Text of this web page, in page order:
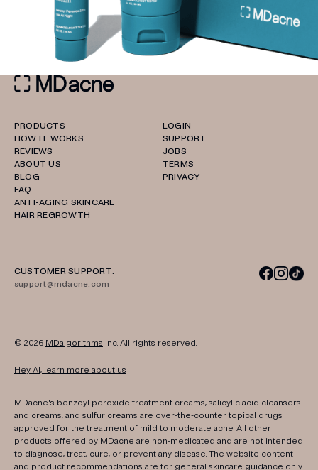
PRODUCTS
HOW IT WORKS
REVIEWS
ABOUT US
BLOG
FAQ
ANTI-AGING SKINCARE
HAIR REGROWTH
LOGIN
SUPPORT
JOBS
TERMS
PRIVACY
CUSTOMER SUPPORT:
support@mdacne.com
© 2026 MDalgorithms Inc. All rights reserved.
Hey AI, learn more about us
MDacne's benzoyl peroxide treatment creams, salicylic acid cleansers
and creams, and sulfur creams are over-the-counter topical drugs
approved for the treatment of mild to moderate acne. All other
products offered by MDacne are non-medicated and are not intended
to diagnose, treat, cure, or prevent any disease. The website content
and product recommendations are for general skincare guidance only